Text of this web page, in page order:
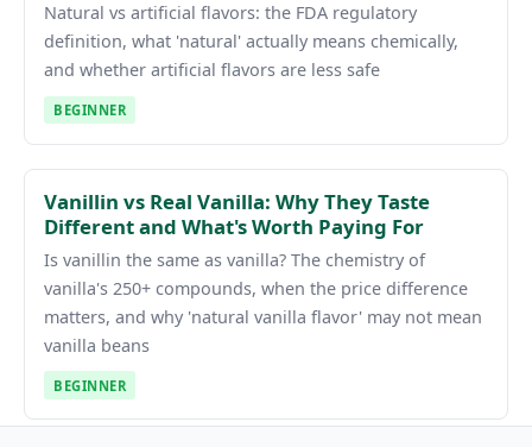
Natural vs artificial flavors: the FDA regulatory
definition, what 'natural' actually means chemically,
and whether artificial flavors are less safe
BEGINNER
Vanillin vs Real Vanilla: Why They Taste
Different and What's Worth Paying For
Is vanillin the same as vanilla? The chemistry of
vanilla's 250+ compounds, when the price difference
matters, and why 'natural vanilla flavor' may not mean
vanilla beans
BEGINNER